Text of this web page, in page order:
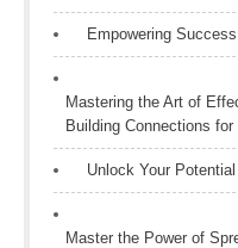
Empowering
Mastering the Art of
Building Connections
Unlock Your
Master the Power of